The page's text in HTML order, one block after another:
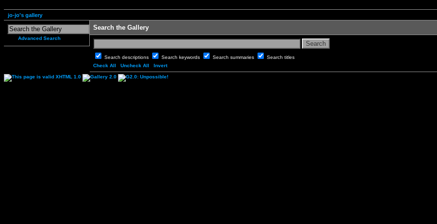
jo-jo's gallery
Advanced Search
Search the Gallery
Search descriptions Search keywords Search summaries
Search titles
Check All
Uncheck All Invert